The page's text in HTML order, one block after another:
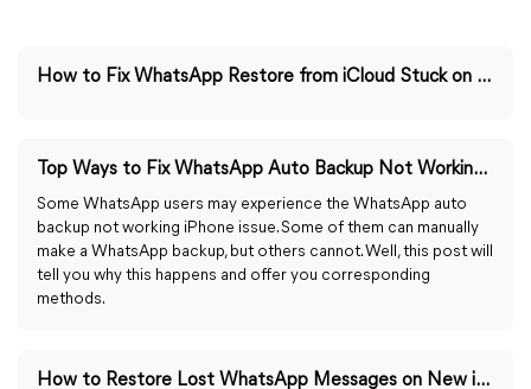
How to Fix WhatsApp Restore from iCloud Stuck on Loading
Top Ways to Fix WhatsApp Auto Backup Not Working on iPhone
Some WhatsApp users may experience the WhatsApp auto
backup not working iPhone issue. Some of them can manually
make a WhatsApp backup, but others cannot. Well, this post will
tell you why this happens and offer you corresponding
methods.
How to Restore Lost WhatsApp Messages on New iPhone